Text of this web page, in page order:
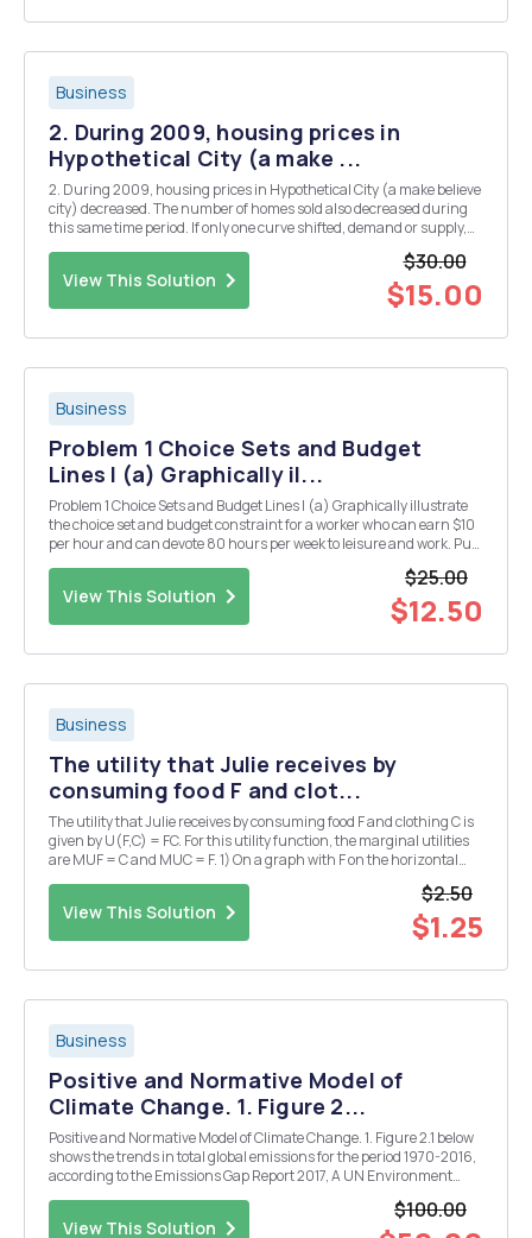
Business
2. During 2009, housing prices in
Hypothetical City (a make ...
2. During 2009, housing prices in Hypothetical City (a make believe
city) decreased. The number of homes sold also decreased during
this same time period. If only one curve shifted, demand or supply,
View This Solution
$30.00
$15.00
Business
Problem 1 Choice Sets and Budget
Lines I (a) Graphically il...
Problem 1 Choice Sets and Budget Lines I (a) Graphically illustrate
the choice set and budget constraint for a worker who can earn $10
per hour and can devote 80 hours per week to leisure and work. Put
View This Solution
$25.00
$12.50
Business
The utility that Julie receives by
consuming food F and clot...
The utility that Julie receives by consuming food F and clothing C is
given by U(F,C) = FC. For this utility function, the marginal utilities
are MUF = C and MUC = F. 1) On a graph with F on the horizontal
View This Solution
$2.50
$1.25
Business
Positive and Normative Model of
Climate Change. 1. Figure 2...
Positive and Normative Model of Climate Change. 1. Figure 2.1 below
shows the trends in total global emissions for the period 1970-2016,
according to the Emissions Gap Report 2017, A UN Environment
View This Solution
$100.00